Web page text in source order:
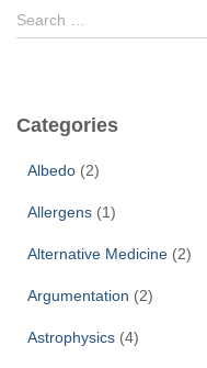
S
e
h
Search …
Categories
Albedo (2)
Allergens (1)
Alternative Medicine (2)
Argumentation (2)
Astrophysics (4)